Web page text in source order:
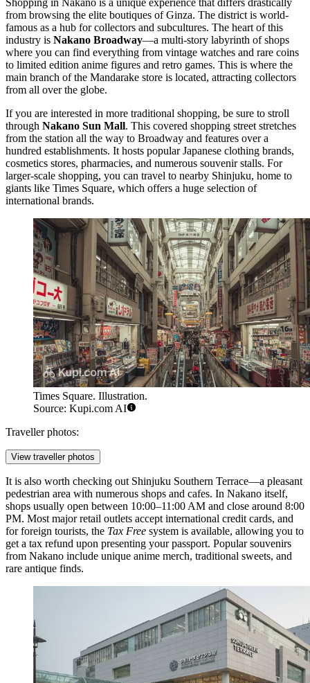
from browsing the elite boutiques of Ginza. The district is world-
famous as a hub for collectors and subcultures. The heart of this
industry is Nakano Broadway—a multi-story labyrinth of shops
where you can find everything from vintage watches and rare coins
to limited edition anime figures and retro games. This is where the
main branch of the Mandarake store is located, attracting collectors
from all over the globe.
If you are interested in more traditional shopping, be sure to stroll
through Nakano Sun Mall. This covered shopping street stretches
from the station all the way to Broadway and features over a
hundred establishments. It hosts popular Japanese clothing brands,
cosmetics stores, pharmacies, and numerous souvenir stalls. For
larger-scale shopping, you can travel to nearby Shinjuku, home to
giants like Times Square, which offers a huge selection of
international brands.
Times Square. Illustration.
Source: Kupi.com AI
Traveller photos:
View traveller photos
It is also worth checking out Shinjuku Southern Terrace—a pleasant
pedestrian area with numerous shops and cafes. In Nakano itself,
shops usually open between 10:00–11:00 AM and close around 8:00
PM. Most major retail outlets accept international credit cards, and
for foreign tourists, the Tax Free system is available, allowing you to
get a tax refund upon presenting your passport. Popular souvenirs
from Nakano include unique anime merch, traditional sweets, and
rare antique finds.